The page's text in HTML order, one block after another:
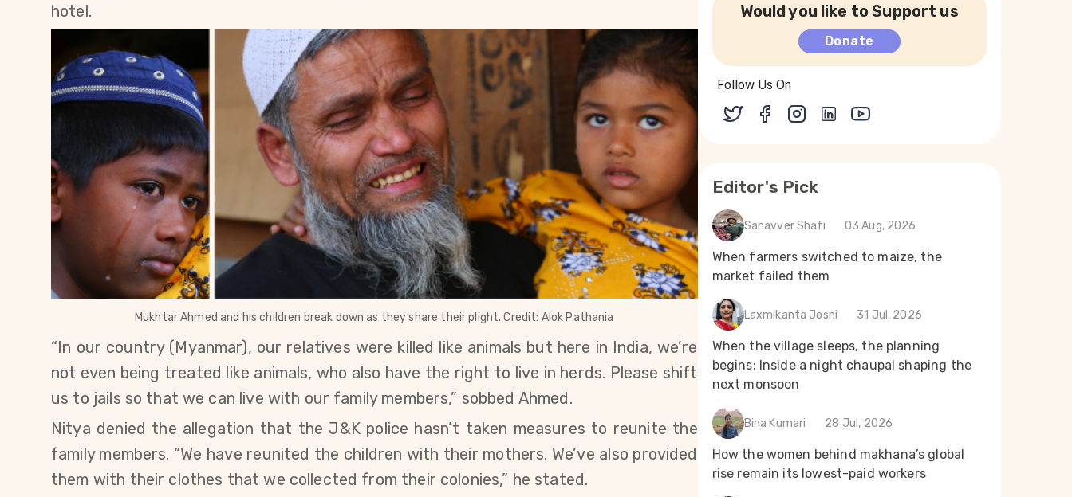
hotel.
Mukhtar Ahmed and his children break down as they share their plight. Credit: Alok Pathania
“In our country (Myanmar), our relatives were killed like animals but here in India, we’re
not even being treated like animals, who also have the right to live in herds. Please shift
us to jails so that we can live with our family members,” sobbed Ahmed.
Nitya denied the allegation that the J&K police hasn’t taken measures to reunite the
family members. “We have reunited the children with their mothers. We’ve also provided
them with their clothes that we collected from their colonies,” he stated.
Would you like to Support us
Donate
Follow Us On
Editor's Pick
Sanavver Shafi 03 Aug, 2026
When farmers switched to maize, the
market failed them
Laxmikanta Joshi 31 Jul, 2026
When the village sleeps, the planning
begins: Inside a night chaupal shaping the
next monsoon
Bina Kumari 28 Jul, 2026
How the women behind makhana’s global
rise remain its lowest-paid workers